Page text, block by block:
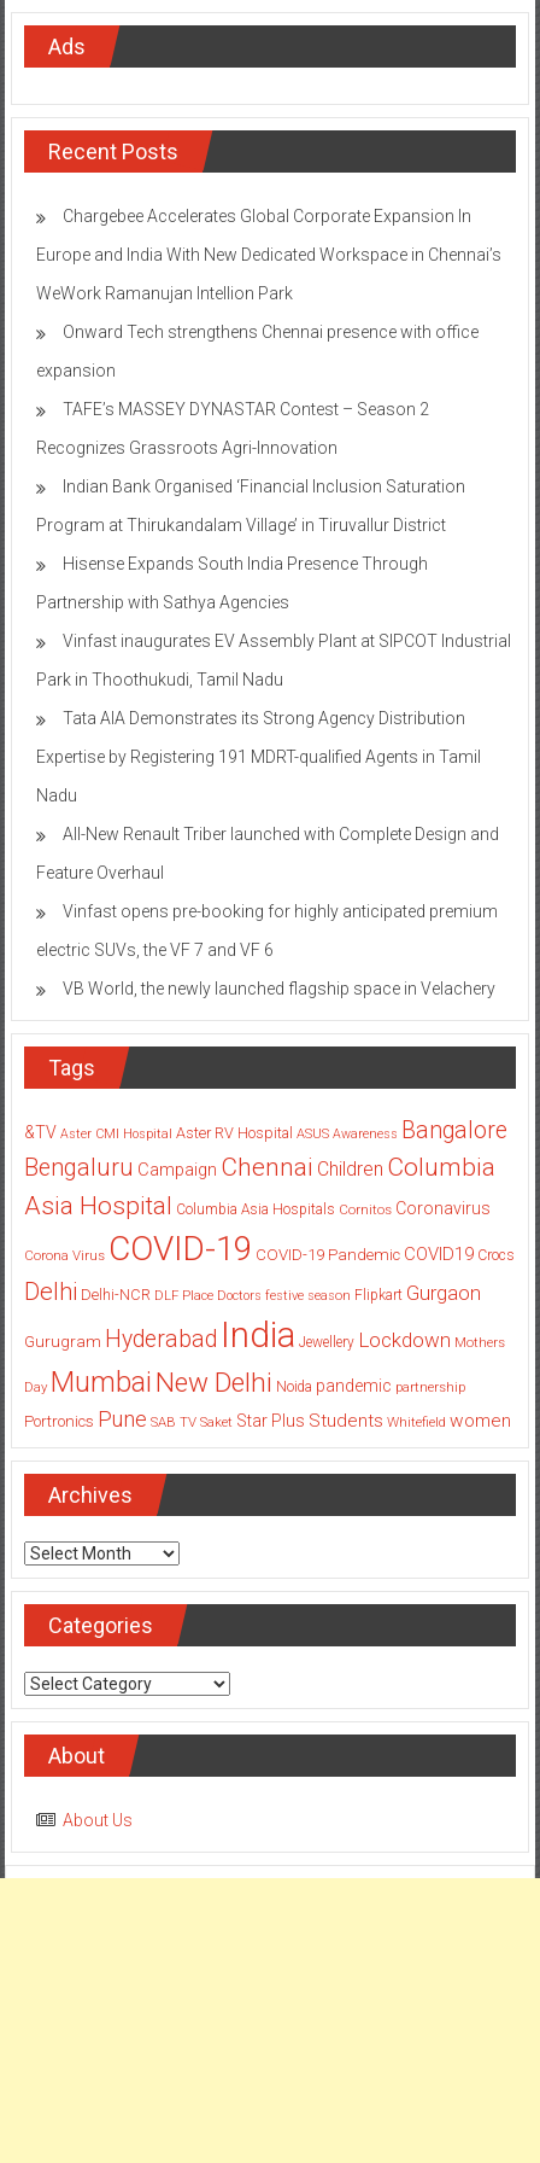
Ads
Recent Posts
Chargebee Accelerates Global Corporate Expansion In
Europe and India With New Dedicated Workspace in Chennai’s
WeWork Ramanujan Intellion Park
Onward Tech strengthens Chennai presence with office
expansion
TAFE’s MASSEY DYNASTAR Contest – Season 2​
Recognizes Grassroots Agri-Innovation​
Indian Bank Organised ‘Financial Inclusion Saturation
Program at Thirukandalam Village’ in Tiruvallur District
Hisense Expands South India Presence Through
Partnership with Sathya Agencies
Vinfast inaugurates EV Assembly Plant at SIPCOT Industrial
Park in Thoothukudi, Tamil Nadu
Tata AIA Demonstrates its Strong Agency Distribution
Expertise by Registering 191 MDRT-qualified Agents in Tamil
Nadu
All-New Renault Triber launched with Complete Design and
Feature Overhaul
Vinfast opens pre-booking for highly anticipated premium
electric SUVs, the VF 7 and VF 6
VB World, the newly launched flagship space in Velachery
Tags
&TV Aster CMI Hospital Aster RV Hospital ASUS Awareness Bangalore
Bengaluru Campaign Chennai Children Columbia
Asia Hospital Columbia Asia Hospitals Cornitos Coronavirus
Corona Virus COVID-19 COVID-19 Pandemic COVID19 Crocs
Delhi Delhi-NCR DLF Place Doctors festive season Flipkart Gurgaon
Gurugram Hyderabad India Jewellery Lockdown Mothers
Day Mumbai New Delhi Noida pandemic partnership
Portronics Pune SAB TV Saket Star Plus Students Whitefield women
Archives
Archives
Categories
Categories
About
About Us